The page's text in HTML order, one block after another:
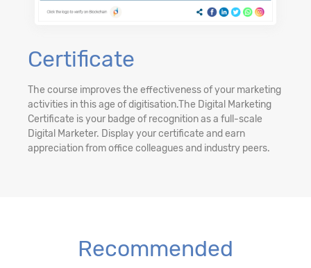
Certificate
The course improves the effectiveness of your marketing
activities in this age of digitisation.The Digital Marketing
Certificate is your badge of recognition as a full-scale
Digital Marketer. Display your certificate and earn
appreciation from office colleagues and industry peers.
Recommended